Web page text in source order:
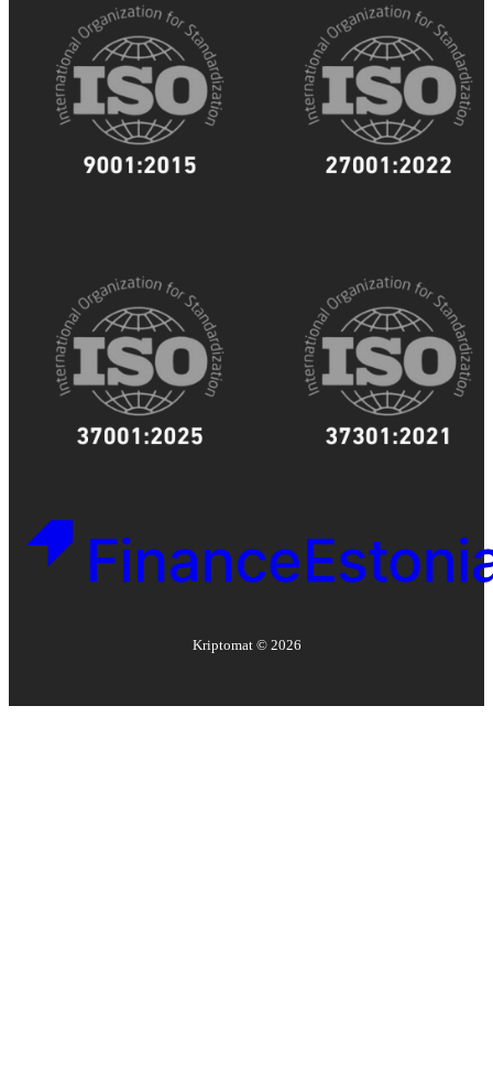
Kriptomat © 2026